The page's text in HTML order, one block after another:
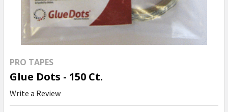
PRO TAPES
Glue Dots - 150 Ct.
Write a Review